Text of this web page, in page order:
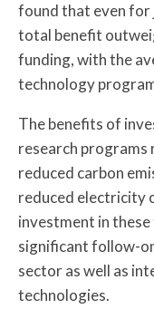
found that even for
total benefit
funding, with the
technology
The benefits of
research
reduced carbon
reduced electricity
investment in
significant follow-
sector as well as
technologies.